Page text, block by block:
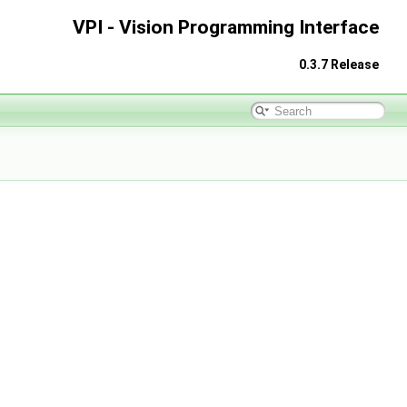
VPI - Vision Programming Interface
0.3.7 Release